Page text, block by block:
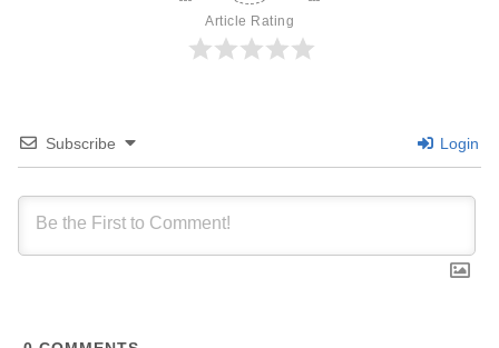
Article Rating
Subscribe Login